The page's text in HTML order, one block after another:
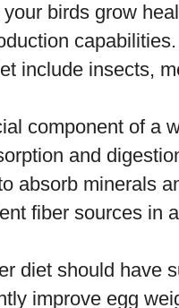
birds grow
include insects,
component of a
and
absorb minerals
fiber sources in
diet should have
improve egg